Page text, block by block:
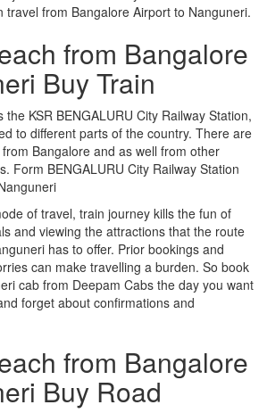
travel from Bangalore Airport to Nanguneri.
from Bangalore
Buy Train
KSR BENGALURU City Railway Station,
to different parts of the country. There are
Bangalore and as well from other
Form BENGALURU City Railway Station
of travel, train journey kills the fun of
and viewing the attractions that the route
has to offer. Prior bookings and
can make travelling a burden. So book
cab from Deepam Cabs the day you want
forget about confirmations and
from Bangalore
Buy Road